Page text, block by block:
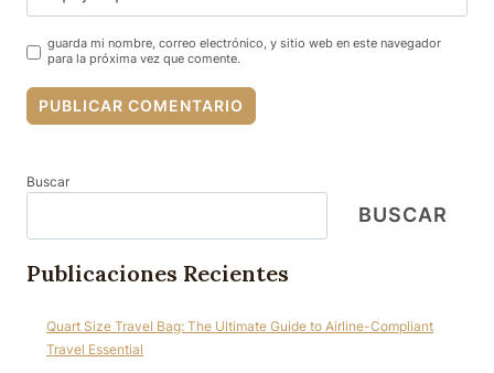
guarda mi nombre, correo electrónico, y sitio web en este navegador
para la próxima vez que comente.
Buscar
BUSCAR
Publicaciones Recientes
Quart Size Travel Bag: The Ultimate Guide to Airline-Compliant
Travel Essential